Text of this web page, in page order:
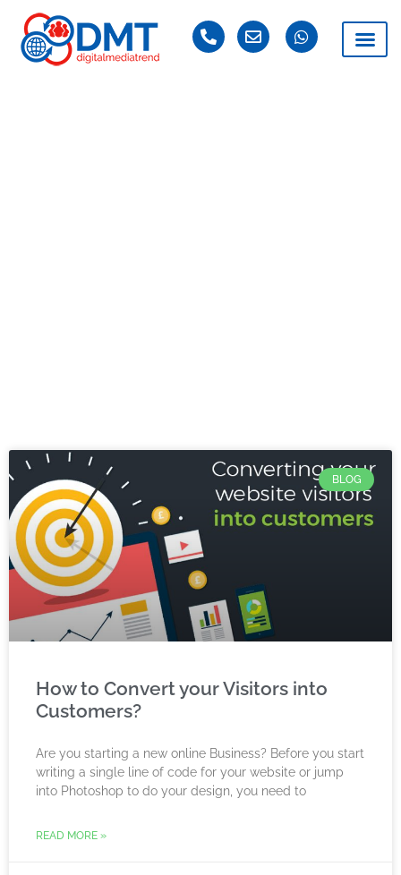
BLOG
How to Convert your Visitors into
Customers?
Are you starting a new online Business? Before you start
writing a single line of code for your website or jump
into Photoshop to do your design, you need to
READ MORE »